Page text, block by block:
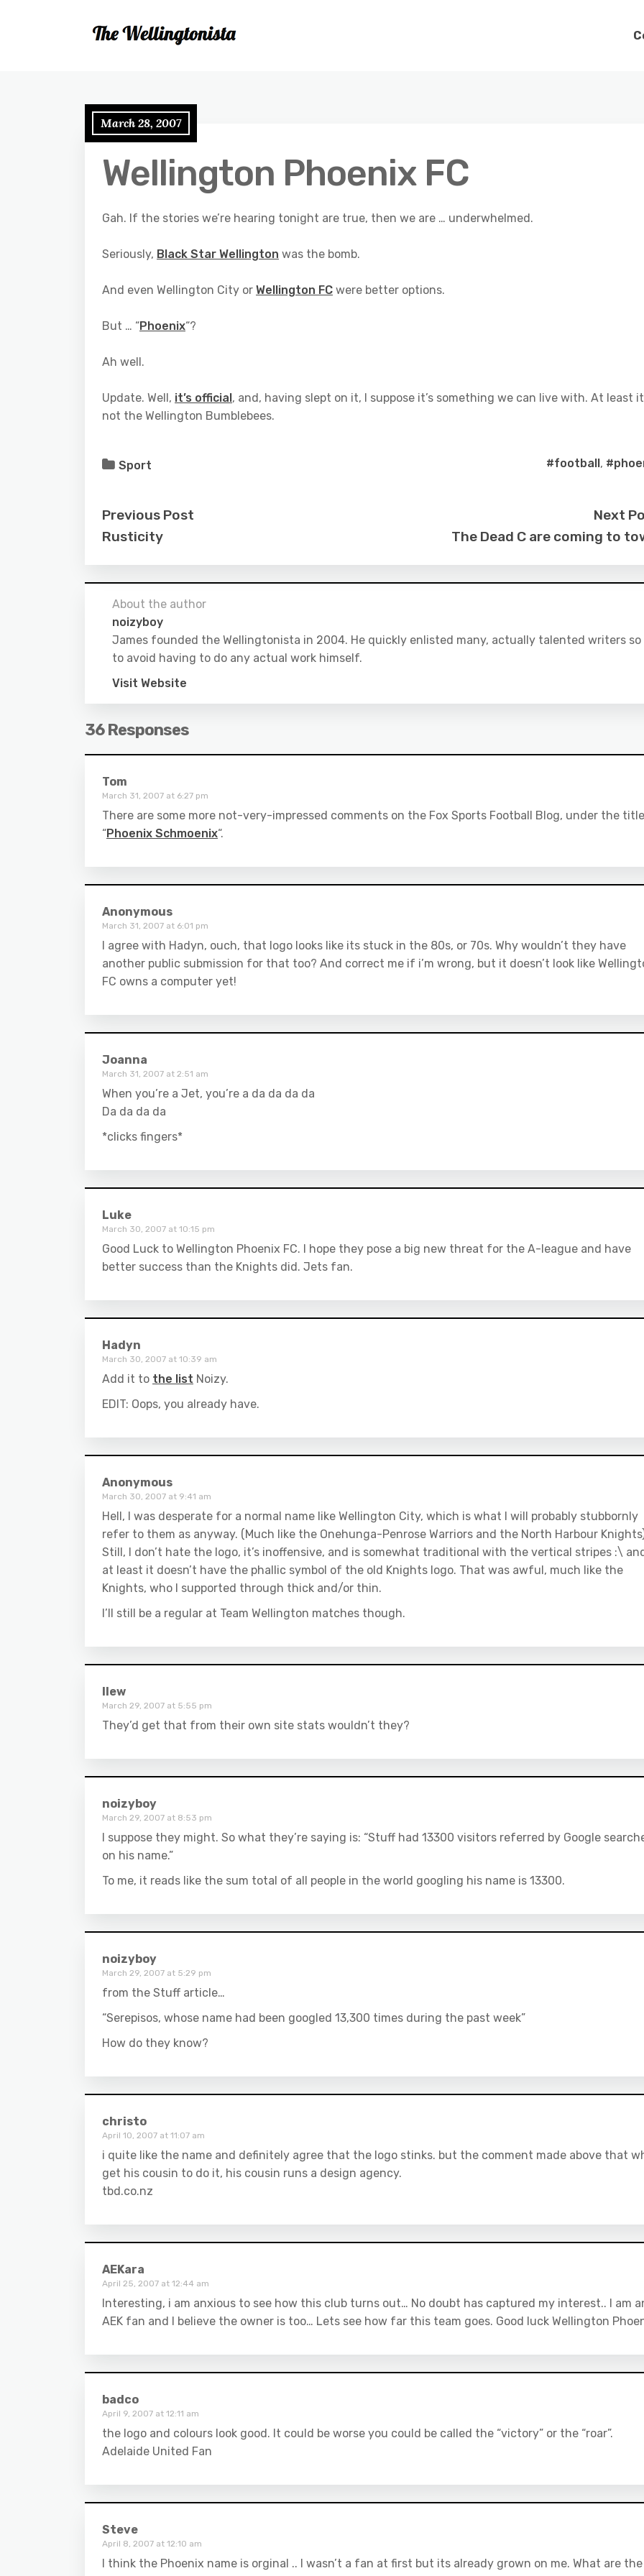
March 28, 2007
Wellington Phoenix FC
Gah. If the stories we’re hearing tonight are true, then we are … underwhelmed.
Seriously, Black Star Wellington was the bomb.
And even Wellington City or Wellington FC were better options.
But … “Phoenix“?
Ah well.
Update. Well, it’s official, and, having slept on it, I suppose it’s something we can live with. At least
not the Wellington Bumblebees.
Sport #football,
Previous Post
Rusticity
Next
The Dead C are coming to
About the author
noizyboy
James founded the Wellingtonista in 2004. He quickly enlisted many, actually talented writers so
to avoid having to do any actual work himself.
Visit Website
36 Responses
Tom
March 31, 2007 at 6:27 pm
There are some more not-very-impressed comments on the Fox Sports Football Blog, under the title
“Phoenix Schmoenix“.
Anonymous
March 31, 2007 at 6:01 pm
I agree with Hadyn, ouch, that logo looks like its stuck in the 80s, or 70s. Why wouldn’t they have
another public submission for that too? And correct me if i’m wrong, but it doesn’t look like
FC owns a computer yet!
Joanna
March 31, 2007 at 2:51 am
When you’re a Jet, you’re a da da da da
Da da da da
*clicks fingers*
Luke
March 30, 2007 at 10:15 pm
Good Luck to Wellington Phoenix FC. I hope they pose a big new threat for the A-league and have
better success than the Knights did. Jets fan.
Hadyn
March 30, 2007 at 10:39 am
Add it to the list Noizy.
EDIT: Oops, you already have.
Anonymous
March 30, 2007 at 9:41 am
Hell, I was desperate for a normal name like Wellington City, which is what I will probably stubbornly
refer to them as anyway. (Much like the Onehunga-Penrose Warriors and the North Harbour
Still, I don’t hate the logo, it’s inoffensive, and is somewhat traditional with the vertical stripes :\
at least it doesn’t have the phallic symbol of the old Knights logo. That was awful, much like the
Knights, who I supported through thick and/or thin.
I’ll still be a regular at Team Wellington matches though.
llew
March 29, 2007 at 5:55 pm
They’d get that from their own site stats wouldn’t they?
noizyboy
March 29, 2007 at 8:53 pm
I suppose they might. So what they’re saying is: “Stuff had 13300 visitors referred by Google
on his name.”
To me, it reads like the sum total of all people in the world googling his name is 13300.
noizyboy
March 29, 2007 at 5:29 pm
from the Stuff article…
“Serepisos, whose name had been googled 13,300 times during the past week”
How do they know?
christo
April 10, 2007 at 11:07 am
i quite like the name and definitely agree that the logo stinks. but the comment made above that
get his cousin to do it, his cousin runs a design agency.
tbd.co.nz
AEKara
April 25, 2007 at 12:44 am
Interesting, i am anxious to see how this club turns out… No doubt has captured my interest.. I am
AEK fan and I believe the owner is too… Lets see how far this team goes. Good luck Wellington
badco
April 9, 2007 at 12:11 am
the logo and colours look good. It could be worse you could be called the “victory” or the “roar”.
Adelaide United Fan
Steve
April 8, 2007 at 12:10 am
I think the Phoenix name is orginal .. I wasn’t a fan at first but its already grown on me. What are the